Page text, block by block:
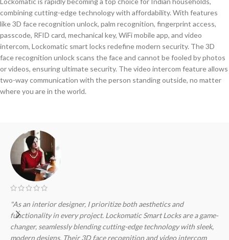
combining cutting-edge technology with affordability. With features
like 3D face recognition unlock, palm recognition, fingerprint access,
passcode, RFID card, mechanical key, WiFi mobile app, and video
intercom, Lockomatic smart locks redefine modern security. The 3D
face recognition unlock scans the face and cannot be fooled by photos
or videos, ensuring ultimate security. The video intercom feature allows
two-way communication with the person standing outside, no matter
where you are in the world.
"As an interior designer, I prioritize both aesthetics and
functionality in every project. Lockomatic Smart Locks are a game-
changer, seamlessly blending cutting-edge technology with sleek,
modern designs. Their 3D face recognition and video intercom